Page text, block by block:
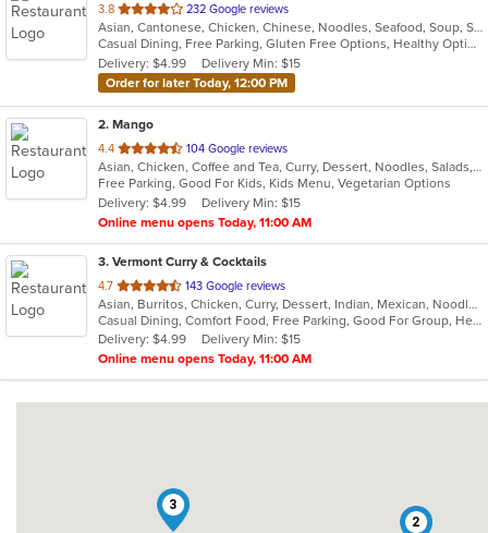
3.8 out
of
5
stars.
232 Google reviews
Asian, Cantonese, Chicken, Chinese, Noodles, Seafood, Soup, Szechuan
Casual Dining, Free Parking, Gluten Free Options, Healthy Options, Vegetarian Options
Delivery: $4.99
Delivery Min: $15
Order for later Today, 12:00 PM
2. Mango
4.4 out
of
5
stars.
104 Google reviews
Asian, Chicken, Coffee and Tea, Curry, Dessert, Noodles, Salads, Seafood, Soup, Thai, Vegetarian
Free Parking, Good For Kids, Kids Menu, Vegetarian Options
Delivery: $4.99
Delivery Min: $15
Online menu opens Today, 11:00 AM
3. Vermont Curry & Cocktails
4.7 out
of
5
stars.
143 Google reviews
Asian, Burritos, Chicken, Curry, Dessert, Indian, Mexican, Noodles, Seafood, Vegetarian, Vietnamese
Casual Dining, Comfort Food, Free Parking, Good For Group, Healthy Options, Kids Menu, Vegan Options, Vegetarian Options
Delivery: $4.99
Delivery Min: $15
Online menu opens Today, 11:00 AM
2
3